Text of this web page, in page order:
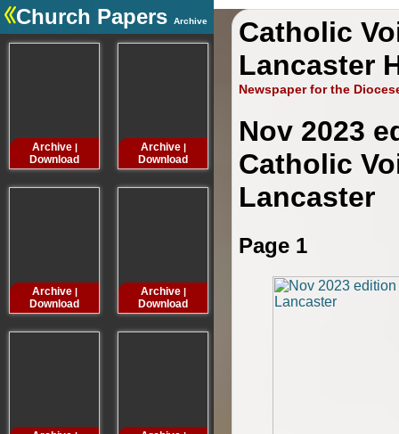
Church Papers Archive
Archive|
Download
Archive|
Download Download
Archive|
Download
Archive|
Download
Archive|
Download
Archive
Catholic
Lancaster
Newspaper for the
.
Nov 2023
Catholic
Lancaster
Page 1